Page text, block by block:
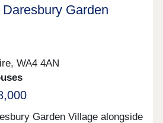
Garden
WA4 4AN
Garden Village alongside